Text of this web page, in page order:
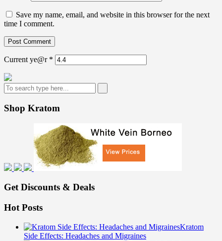
Save my name, email, and website in this browser for the next
time I comment.
Current ye@r *
Shop Kratom
Get Discounts & Deals
Hot Posts
Kratom
Side Effects: Headaches and Migraines